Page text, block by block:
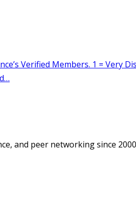
and peer networking since